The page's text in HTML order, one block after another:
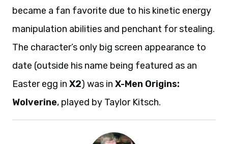
became a fan favorite due to his kinetic energy
manipulation abilities and penchant for stealing.
The character’s only big screen appearance to
date (outside his name being featured as an
Easter egg in X2) was in X-Men Origins:
Wolverine, played by Taylor Kitsch.